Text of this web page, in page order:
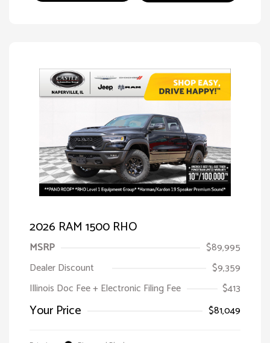
2026 RAM 1500 RHO
MSRP
$89,995
Dealer Discount
$9,359
Illinois Doc Fee + Electronic Filing Fee
$413
Your Price $81,049